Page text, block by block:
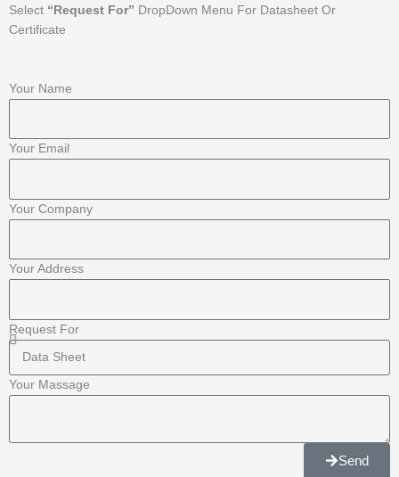
o
o
k
-
f
p
l
u
s
g
a
m
Select “Request For” DropDown Menu For Datasheet Or
Certificate
Your Name
Your Email
Your Company
Your Address
Request For
Your Massage
Send